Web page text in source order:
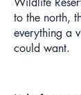
to the north,
everything a
could want.